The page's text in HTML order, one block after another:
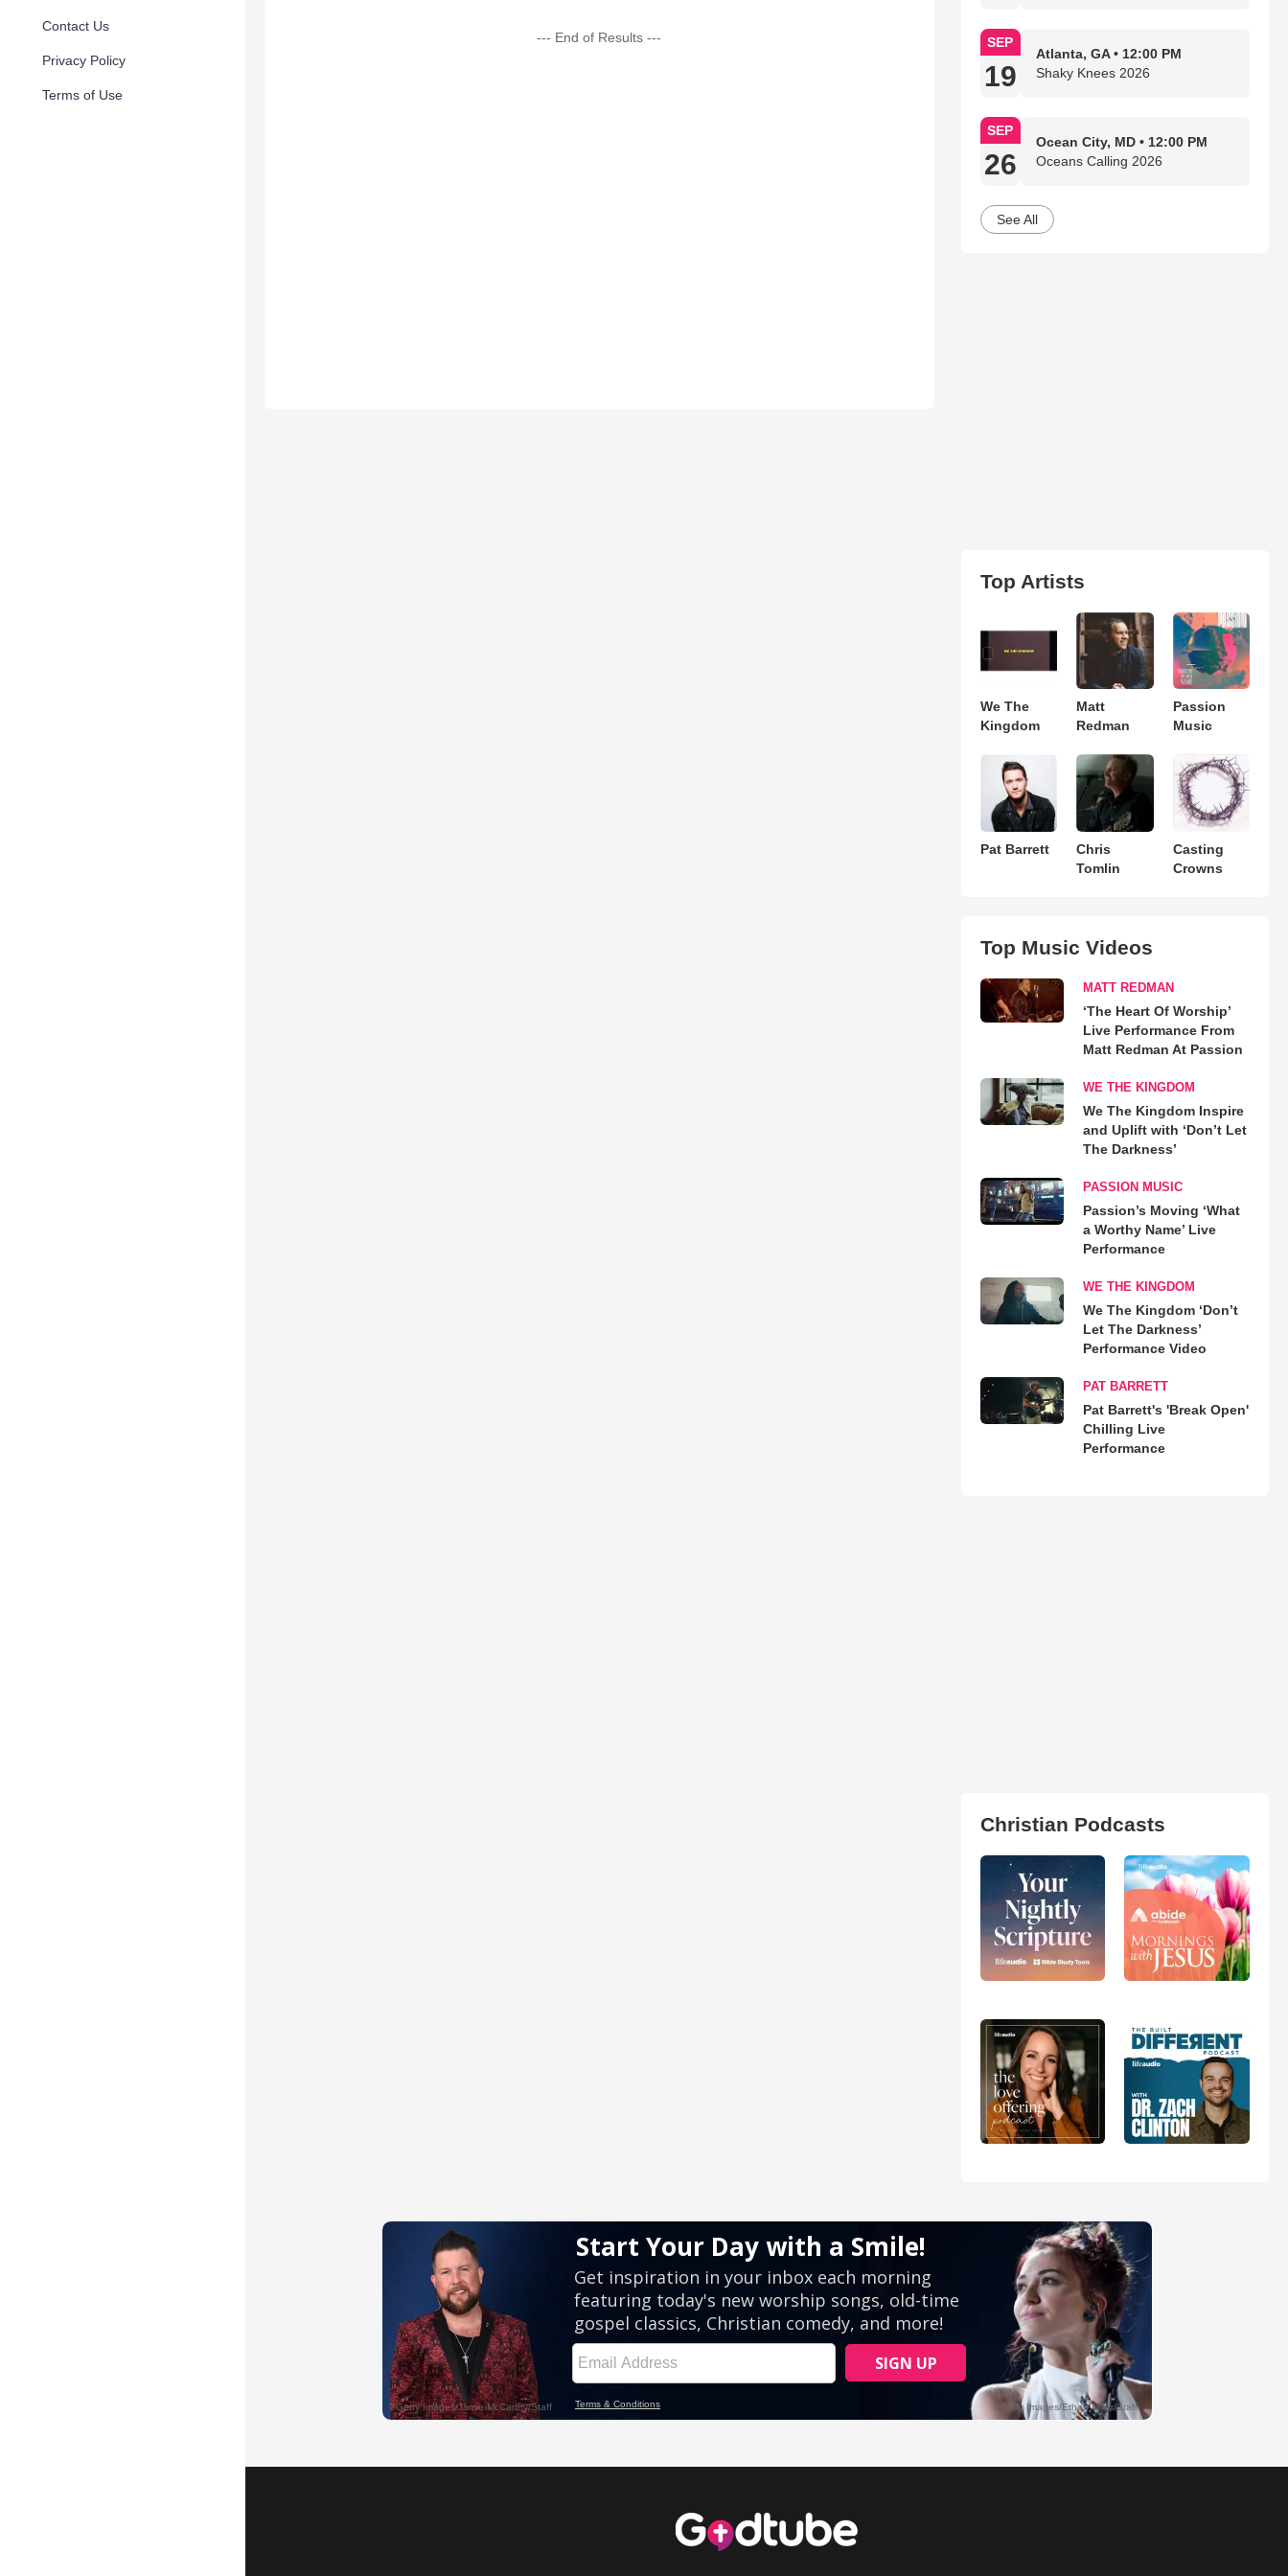
Contact Us
Privacy Policy
Terms of Use
--- End of Results --- SEP
19
Atlanta, GA • 12:00 PM
Shaky Knees 2026
SEP
26
Ocean City, MD • 12:00 PM
Oceans Calling 2026
See All
Top Artists
We The
Kingdom
Matt
Redman
Passion
Music
Pat Barrett
Chris
Tomlin
Casting
Crowns
Top Music Videos
MATT REDMAN
‘The Heart Of Worship’
Live Performance From
Matt Redman At Passion
WE THE KINGDOM
We The Kingdom Inspire
and Uplift with ‘Don’t Let
The Darkness’
PASSION MUSIC
Passion’s Moving ‘What
a Worthy Name’ Live
Performance
WE THE KINGDOM
We The Kingdom ‘Don’t
Let The Darkness’
Performance Video
PAT BARRETT
Pat Barrett's 'Break Open'
Chilling Live
Performance
Christian Podcasts